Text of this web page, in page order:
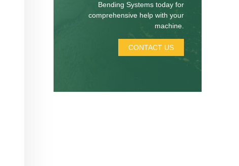
Bending Systems today for
comprehensive help with your
machine.
CONTACT US